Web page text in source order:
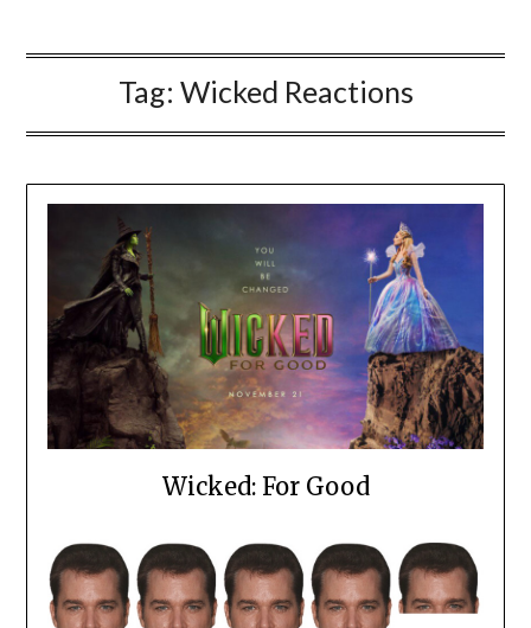
Tag: Wicked Reactions
Wicked: For Good